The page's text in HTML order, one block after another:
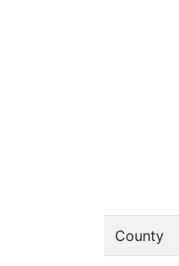
County